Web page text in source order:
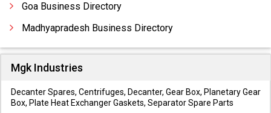
Goa Business Directory
Madhyapradesh Business Directory
Mgk Industries
Decanter Spares, Centrifuges, Decanter, Gear Box, Planetary Gear
Box, Plate Heat Exchanger Gaskets, Separator Spare Parts